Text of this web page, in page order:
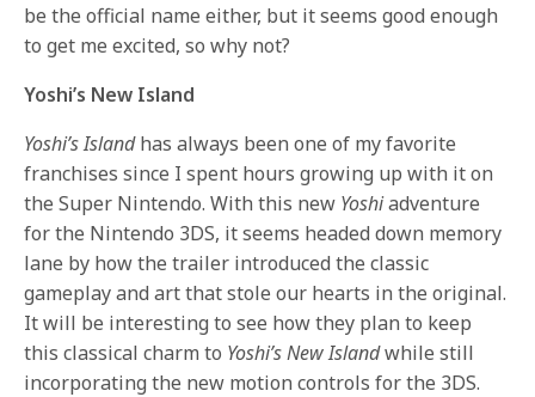
be the official name either, but it seems good enough
to get me excited, so why not?
Yoshi’s New Island
Yoshi’s Islandhas always been one of my favorite
franchises since I spent hours growing up with it on
the Super Nintendo. With this new Yoshiadventure
for the Nintendo 3DS, it seems headed down memory
lane by how the trailer introduced the classic
gameplay and art that stole our hearts in the original.
It will be interesting to see how they plan to keep
this classical charm to Yoshi’s New Islandwhile still
incorporating the new motion controls for the 3DS.